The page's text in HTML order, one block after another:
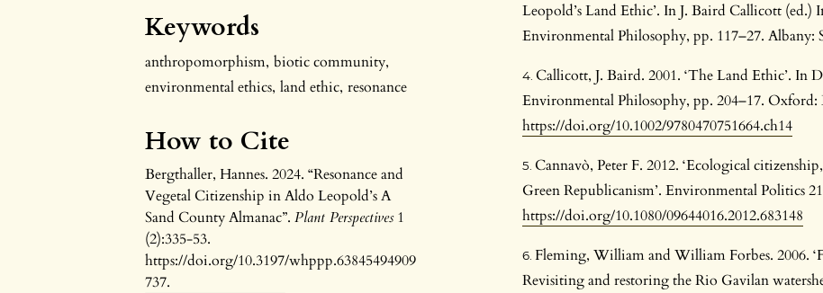
Keywords
anthropomorphism, biotic community,
environmental ethics, land ethic, resonance
How to Cite
Bergthaller, Hannes. 2024. “Resonance and
Vegetal Citizenship in Aldo Leopold’s A
Sand County Almanac”.Plant Perspectives1
(2):335-53.
https://doi.org/10.3197/whppp.63845494909
737.
Leopold’s Land Ethic’. In J. Baird Callicott (ed.)
Environmental Philosophy, pp. 117–27. Albany:
Callicott, J. Baird. 2001. ‘The Land Ethic’. In
Environmental Philosophy, pp. 204–17. Oxford:
https://doi.org/10.1002/9780470751664.ch14
Cannavò, Peter F. 2012. ‘Ecological
Green Republicanism’. Environmental Politics
https://doi.org/10.1080/09644016.2012.683148
Fleming, William and William Forbes. 2006.
Revisiting and restoring the Rio Gavilan